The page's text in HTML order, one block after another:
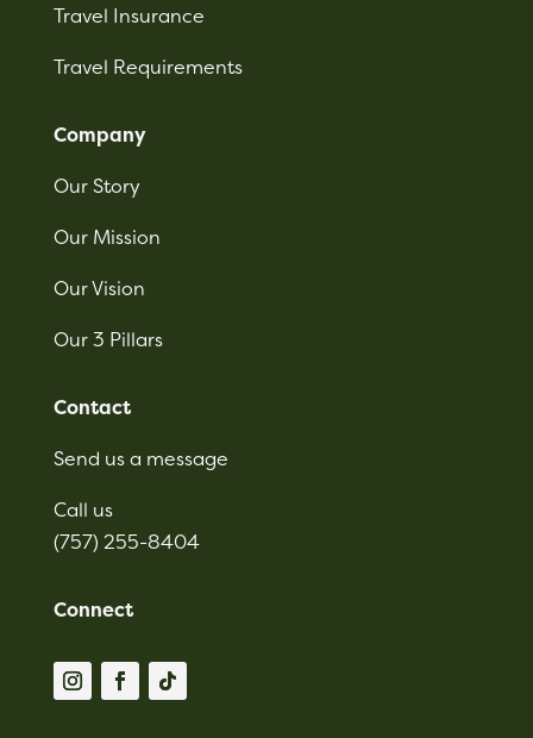
Travel Insurance
Travel Requirements
Company
Our Story
Our Mission
Our Vision
Our 3 Pillars
Contact
Send us a message
Call us
(757) 255-8404
Connect